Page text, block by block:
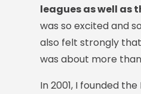
leagues as well as
was so excited and
also felt strongly
was about more
In 2001, I founded the